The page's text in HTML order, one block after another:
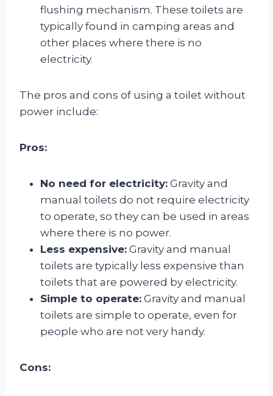
flushing mechanism. These toilets are
typically found in camping areas and
other places where there is no
electricity.
The pros and cons of using a toilet without
power include:
Pros:
No need for electricity: Gravity and
manual toilets do not require electricity
to operate, so they can be used in areas
where there is no power.
Less expensive: Gravity and manual
toilets are typically less expensive than
toilets that are powered by electricity.
Simple to operate: Gravity and manual
toilets are simple to operate, even for
people who are not very handy.
Cons: